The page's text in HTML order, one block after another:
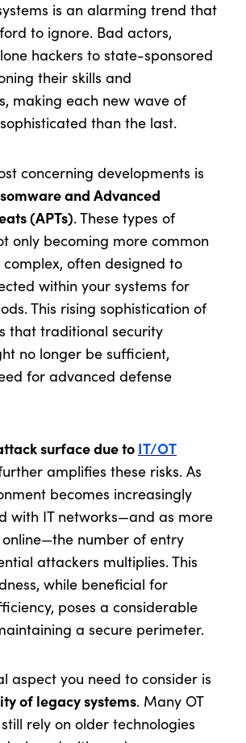
is an alarming trend that
to ignore. Bad actors,
hackers to state-sponsored
their skills and
making each new wave of
than the last.
concerning developments is
and Advanced
(APTs). These types of
only becoming more common
often designed to
within your systems for
This rising sophistication of
that traditional security
no longer be sufficient,
for advanced defense
surface due toIT/OT
amplifies these risks. As
becomes increasingly
with IT networks—and as more
number of entry
attackers multiplies. This
while beneficial for
poses a considerable
a secure perimeter.
aspect you need to consider is
of legacy systems. Many OT
rely on older technologies